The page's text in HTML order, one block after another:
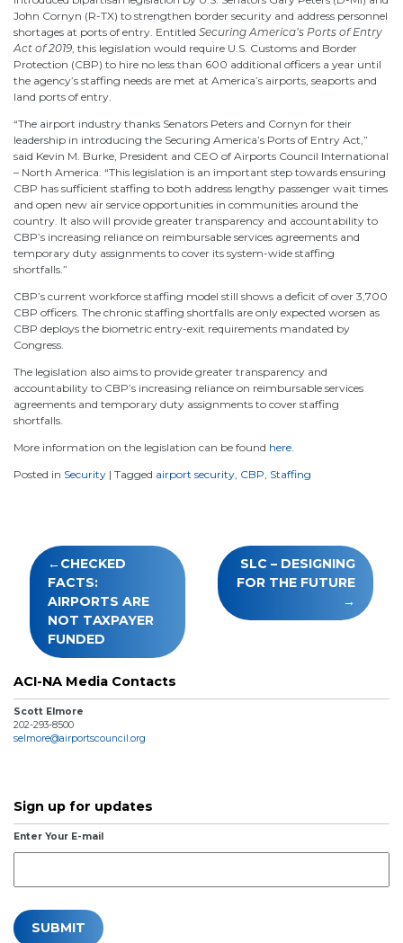
John Cornyn (R-TX) to strengthen border security and address personnel
shortages at ports of entry. Entitled Securing America’s Ports of Entry
Act of 2019 , this legislation would require U.S. Customs and Border
Protection (CBP) to hire no less than 600 additional officers a year until
the agency’s staffing needs are met at America’s airports, seaports and
land ports of entry.
“The airport industry thanks Senators Peters and Cornyn for their
leadership in introducing the Securing America’s Ports of Entry Act,”
said Kevin M. Burke, President and CEO of Airports Council International
– North America. “This legislation is an important step towards ensuring
CBP has sufficient staffing to both address lengthy passenger wait times
and open new air service opportunities in communities around the
country. It also will provide greater transparency and accountability to
CBP’s increasing reliance on reimbursable services agreements and
temporary duty assignments to cover its system-wide staffing
shortfalls.”
CBP’s current workforce staffing model still shows a deficit of over 3,700
CBP officers. The chronic staffing shortfalls are only expected worsen as
CBP deploys the biometric entry-exit requirements mandated by
Congress.
The legislation also aims to provide greater transparency and
accountability to CBP’s increasing reliance on reimbursable services
agreements and temporary duty assignments to cover staffing
shortfalls.
More information on the legislation can be found here
Posted in Security | Tagged airport security CBP Staffing
Post
navigation
CHECKED
FACTS:
AIRPORTS ARE
NOT TAXPAYER
FUNDED
SLC – DESIGNING
FOR THE FUTURE
ACI-NA Media Contacts
Scott Elmore
202-293-8500
selmore@airportscouncil.org
Sign up for updates
Enter Your E-mail